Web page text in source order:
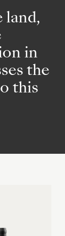
land,
in
the
this